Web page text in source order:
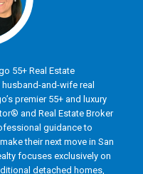
55+ Real Estate
and-wife real
premier 55+ and luxury
and Real Estate Broker
guidance to
their next move in San
focuses exclusively on
detached homes,